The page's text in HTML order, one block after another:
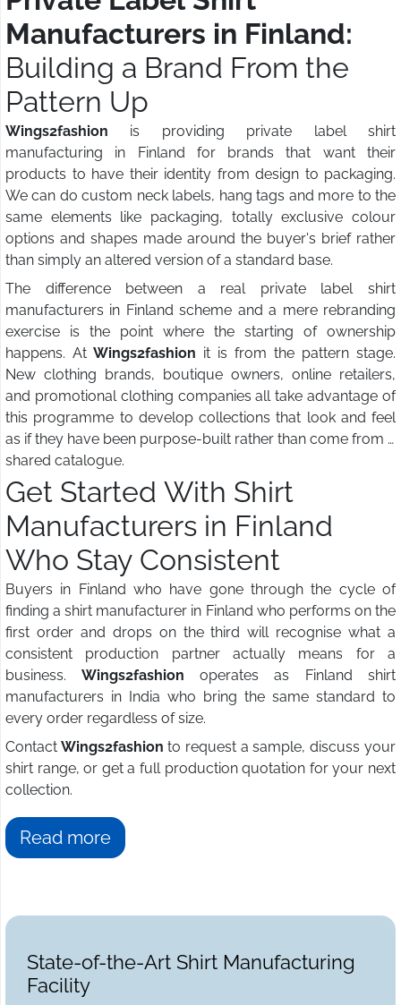
Manufacturers in Finland:
Building a Brand From the
Pattern Up
Wings2fashion is providing private label shirt
manufacturing in Finland for brands that want their
products to have their identity from design to packaging.
We can do custom neck labels, hang tags and more to the
same elements like packaging, totally exclusive colour
options and shapes made around the buyer's brief rather
than simply an altered version of a standard base.
The difference between a real private label shirt
manufacturers in Finland scheme and a mere rebranding
exercise is the point where the starting of ownership
happens. At Wings2fashion it is from the pattern stage.
New clothing brands, boutique owners, online retailers,
and promotional clothing companies all take advantage of
this programme to develop collections that look and feel
as if they have been purpose-built rather than come from a
shared catalogue.
Get Started With Shirt
Manufacturers in Finland
Who Stay Consistent
Buyers in Finland who have gone through the cycle of
finding a shirt manufacturer in Finland who performs on the
first order and drops on the third will recognise what a
consistent production partner actually means for a
business. Wings2fashion operates as Finland shirt
manufacturers in India who bring the same standard to
every order regardless of size.
Contact Wings2fashion to request a sample, discuss your
shirt range, or get a full production quotation for your next
collection.
Read more
State-of-the-Art Shirt Manufacturing
Facility